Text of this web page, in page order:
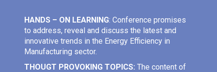
HANDS – ON LEARNING: Conference promises
to address, reveal and discuss the latest and
innovative trends in the Energy Efficiency in
Manufacturing sector.
THOUGT PROVOKING TOPICS: The content of